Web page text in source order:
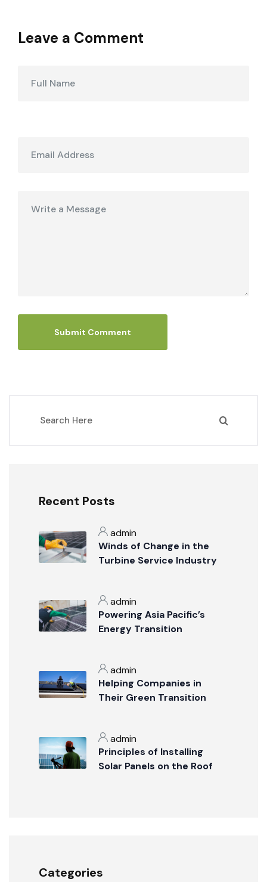
Leave a Comment
Recent Posts
admin
Winds of Change in the
Turbine Service Industry
admin
Powering Asia Pacific’s
Energy Transition
admin
Helping Companies in
Their Green Transition
admin
Principles of Installing
Solar Panels on the Roof
Categories